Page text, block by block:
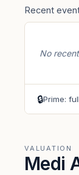
Recent
No
🔒Prime:
VALUATION
Medi